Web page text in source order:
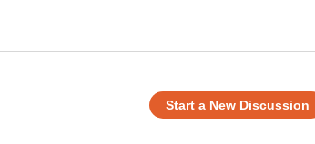
Start a New Discussion